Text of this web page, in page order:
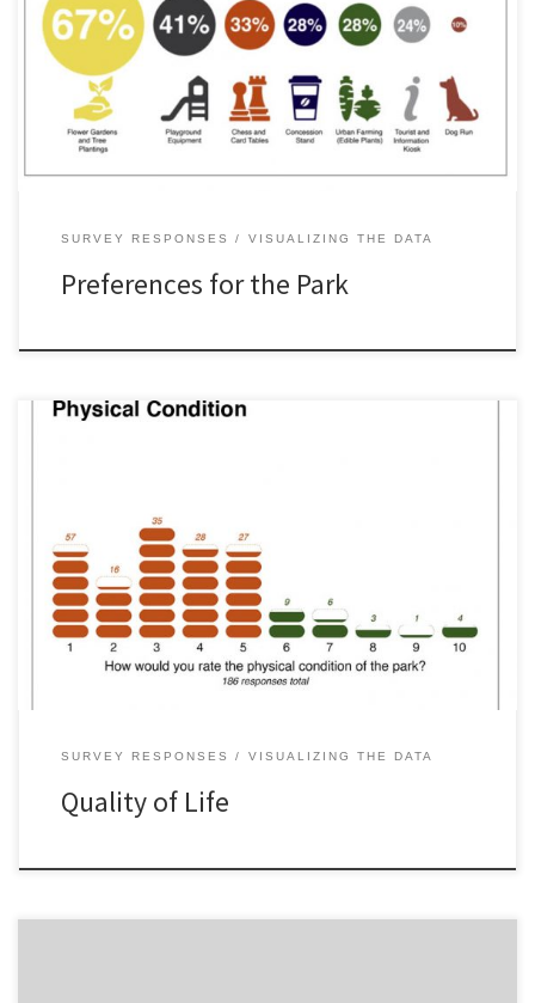
SURVEY RESPONSES VISUALIZING THE DATA
Preferences for the Park
SURVEY RESPONSES VISUALIZING THE DATA
Quality of Life